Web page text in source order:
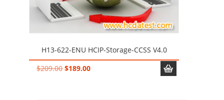
H13-622-ENU HCIP-Storage-CCSS V4.0
$209.00 Original
$189.00Current